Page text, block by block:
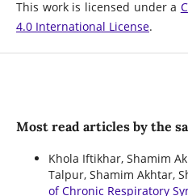
This work is licensed under a
4.0 International License.
Most read articles by the
Khola Iftikhar, Shamim
Talpur, Shamim Akhtar,
of Chronic Respiratory